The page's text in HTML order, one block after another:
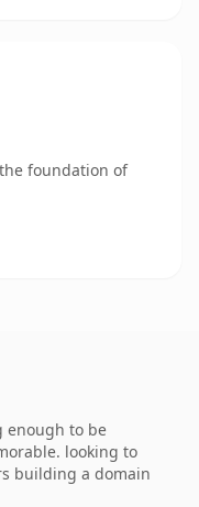
foundation of
enough to be
looking to
building a domain